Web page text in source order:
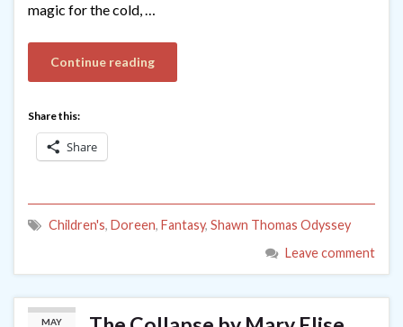
magic for the cold, …
Continue reading
Share this:
Share
Children's, Doreen, Fantasy, Shawn Thomas Odyssey
Leave comment
MAY